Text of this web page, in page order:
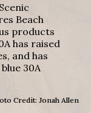
Beach
products
has raised
and has
30A
Credit: Jonah Allen